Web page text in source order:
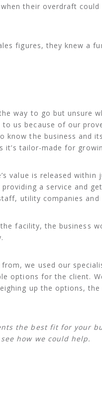
their overdraft
figures, they knew a
way to go but unsure
us because of our
know the business and
tailor-made for
value is released within
a service and
utility companies and
facility, the business
we used our
options for the client.
up the options,
the best fit for your
how we could help.